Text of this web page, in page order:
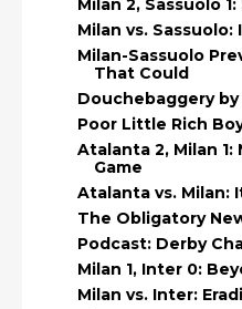
Milan 2, Sassuolo
Milan vs.
Milan-Sassuolo
That Could
Douchebaggery
Poor Little Rich
Atalanta 2, Milan
Game
Atalanta vs. Milan:
The Obligatory
Podcast: Derby
Milan 1, Inter 0:
Milan vs. Inter: